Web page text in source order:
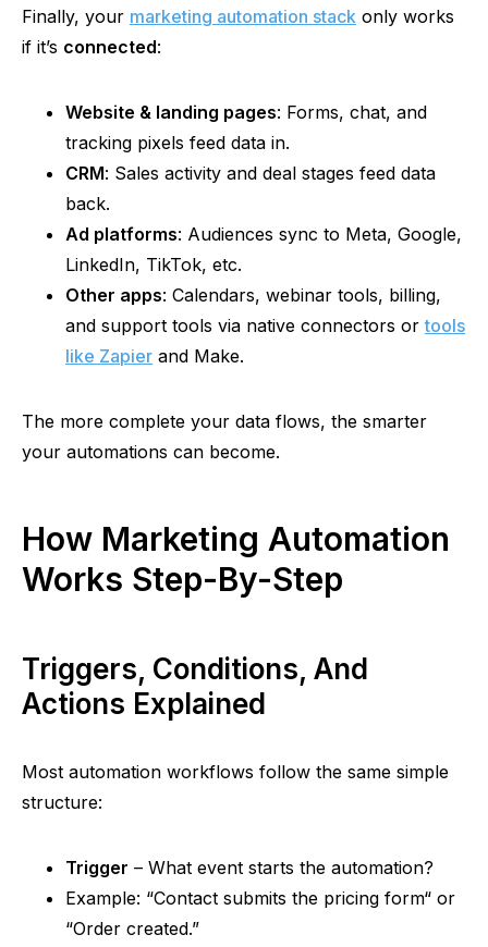
Finally, your marketing automation stack only works
if it’s connected:
Website & landing pages: Forms, chat, and
tracking pixels feed data in.
CRM: Sales activity and deal stages feed data
back.
Ad platforms: Audiences sync to Meta, Google,
LinkedIn, TikTok, etc.
Other apps: Calendars, webinar tools, billing,
and support tools via native connectors ortools
like Zapier and Make.
The more complete your data flows, the smarter
your automations can become.
How Marketing Automation
Works Step-By-Step
Triggers, Conditions, And
Actions Explained
Most automation workflows follow the same simple
structure:
Trigger – What event starts the automation?
Example: “Contact submits the pricing form“ or
“Order created.”